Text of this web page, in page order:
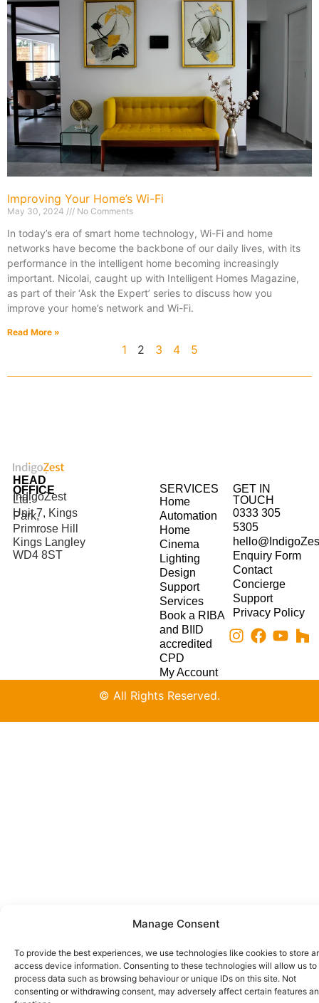
Manage Consent
To provide the best experiences, we use technologies like cookies to store
access device information. Consenting to these technologies will allow us to
process data such as browsing behaviour or unique IDs on this site. Not
consenting or withdrawing consent, may adversely affect certain features
Improving Your Home’s Wi-Fi
May 30, 2024 No Comments
In today’s era of smart home technology, Wi-Fi and home
networks have become the backbone of our daily lives, with its
performance in the intelligent home becoming increasingly
important. Nicolai, caught up with Intelligent Homes Magazine,
as part of their ‘Ask the Expert’ series to discuss how you
improve your home’s network and Wi-Fi.
Read More »
1 2 3 4 5
HEAD
OFFICE
IndigoZest
Ltd.
Unit 7, Kings
Park,
Primrose Hill
Kings Langley
WD4 8ST
SERVICES
Home
Automation
Home
Cinema
Lighting
Design
Support
Services
Book a RIBA
and BIID
accredited
CPD
My Account
GET IN
TOUCH
0333 305
5305
Enquiry Form
Contact
Concierge
Support
Privacy Policy
© All Rights Reserved.